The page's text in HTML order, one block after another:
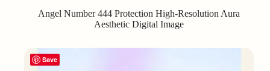
Angel Number 444 Protection High-Resolution Aura
Aesthetic Digital Image
Save